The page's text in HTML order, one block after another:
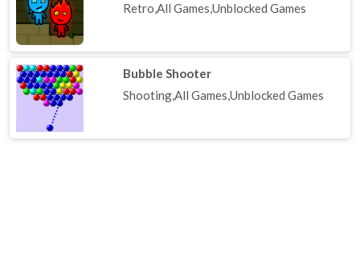
Retro,All Games,Unblocked Games
Bubble Shooter
Shooting,All Games,Unblocked Games